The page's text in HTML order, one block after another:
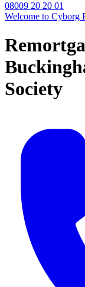
08009 20 20 01
Welcome to Cyborg
Society